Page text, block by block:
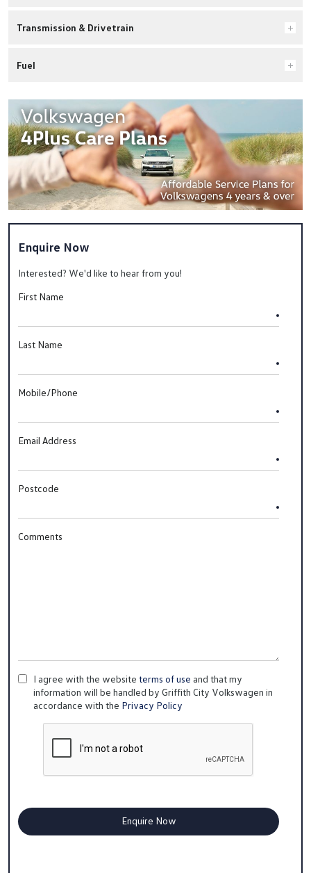
Transmission & Drivetrain
Fuel
Enquire Now
Interested? We'd like to hear from you!
First Name
Last Name
Mobile/Phone
Email Address
Postcode
Comments
I agree with the website terms of use and that my
information will be handled by Griffith City Volkswagen in
accordance with the Privacy Policy